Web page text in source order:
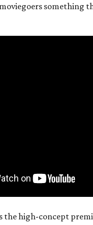
something
the high-concept